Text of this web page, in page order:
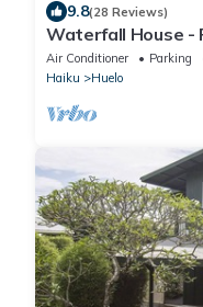
9.8(28 Reviews)
Waterfall House -
the Ocean!
Air Conditioner Parking
Haiku
Huelo